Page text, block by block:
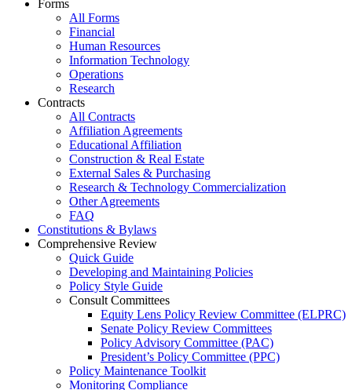
Forms
All Forms
Financial
Human Resources
Information Technology
Operations
Research
Contracts
All Contracts
Affiliation Agreements
Educational Affiliation
Construction & Real Estate
External Sales & Purchasing
Research & Technology Commercialization
Other Agreements
FAQ
Constitutions & Bylaws
Comprehensive Review
Quick Guide
Developing and Maintaining Policies
Policy Style Guide
Consult Committees
Equity Lens Policy Review Committee (ELPRC)
Senate Policy Review Committees
Policy Advisory Committee (PAC)
President’s Policy Committee (PPC)
Policy Maintenance Toolkit
Monitoring Compliance